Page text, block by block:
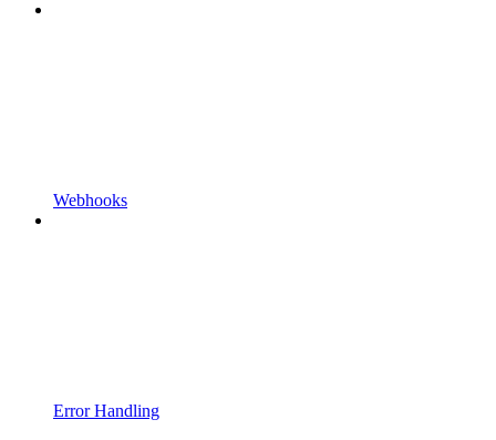
Webhooks
Error Handling